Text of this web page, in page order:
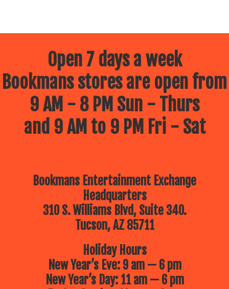
Open 7 days a week
Bookmans stores are open from
9 AM - 8 PM Sun - Thurs
and 9 AM to 9 PM Fri - Sat
Bookmans Entertainment Exchange
Headquarters
310 S. Williams Blvd, Suite 340.
Tucson, AZ 85711
Holiday Hours
New Year’s Eve: 9 am — 6 pm
New Year’s Day: 11 am — 6 pm